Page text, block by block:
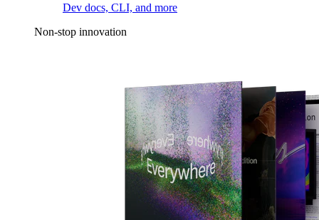
Dev docs, CLI, and more
Non-stop innovation